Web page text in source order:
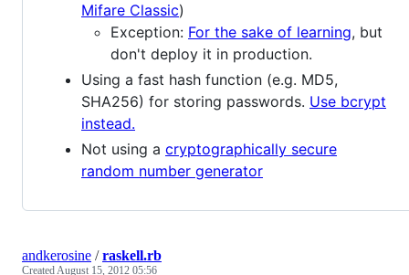
Mifare Classic)
Exception: For the sake of learning, but
don't deploy it in production.
Using a fast hash function (e.g. MD5,
SHA256) for storing passwords. Use bcrypt
instead.
Not using a cryptographically secure
random number generator
andkerosine /raskell.rb
CreatedAugust 15, 2012 05:56